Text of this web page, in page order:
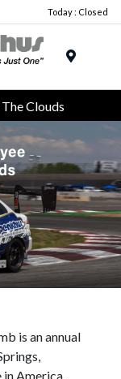
Today : Closed
Clouds
is an annual
America,